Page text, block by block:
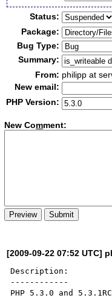
Status:
Package:
Bug Type:
Summary:
From: philipp at
New email:
PHP Version:
New Comment:
[2009-09-22 07:52 UTC]
Description:
------------
PHP 5.3.0 and